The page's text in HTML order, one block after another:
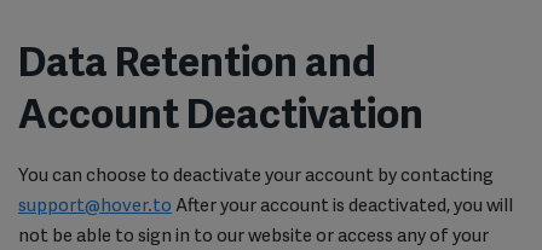
Data Retention and
Account Deactivation
You can choose to deactivate your account by contacting
support@hover.to After your account is deactivated, you will
not be able to sign in to our website or access any of your